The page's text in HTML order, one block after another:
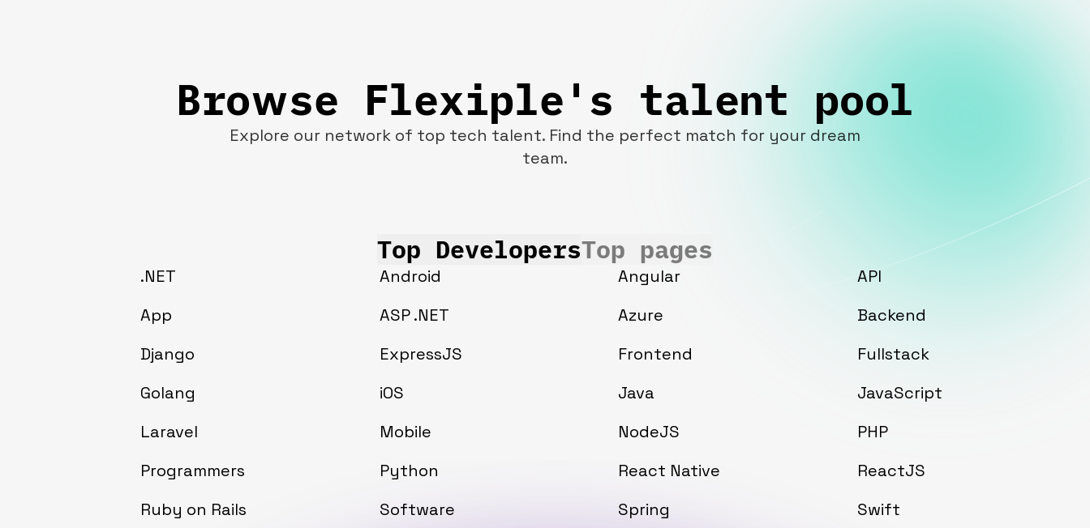
Browse Flexiple's talent pool
Explore our network of top tech talent. Find the perfect match for your dream
team.
Top DevelopersTop pages
.NET Android Angular
API
App
ASP .NET Azure
Backend
Django
ExpressJS Frontend
Fullstack
Golang
iOS Java
JavaScript
Laravel
Mobile NodeJS
PHP
Programmers
Python React Native
ReactJS
Ruby on Rails
Software Spring Swift